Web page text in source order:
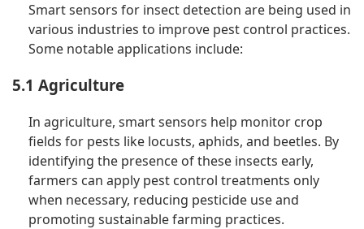
Smart sensors for insect detection are being used in
various industries to improve pest control practices.
Some notable applications include:
5.1 Agriculture
In agriculture, smart sensors help monitor crop
fields for pests like locusts, aphids, and beetles. By
identifying the presence of these insects early,
farmers can apply pest control treatments only
when necessary, reducing pesticide use and
promoting sustainable farming practices.